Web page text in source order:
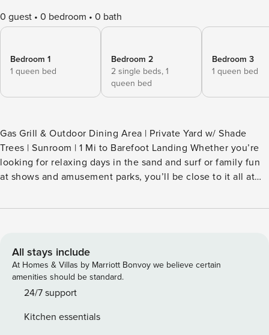
0 guest 0 bedroom 0 bath
Bedroom 1
1 queen bed
Bedroom 2
2 single beds, 1
queen bed
Bedroom 3
1 queen bed
Gas Grill & Outdoor Dining Area | Private Yard w/ Shade
Trees | Sunroom | 1 Mi to Barefoot Landing Whether you’re
looking for relaxing days in the sand and surf or family fun
at shows and amusement parks, you’ll be close to it all at
home offers easy access to some of the Grand Strand’s
and enjoy the breeze on the deck. -- THE PROPERTY --
SLEEPING ARRANGEMENTS - Bedroom 1: 1 queen bed -
Bedroom 2: 1 queen bed - Bedroom 3: 1 queen bed, 1 twin
bunk bed INDOOR LIVING - 2 Smart TVs - Sunroom - Desk
OUTDOOR LIVING - Private yard w/ shade trees - Deck - Gas
All stays include
At Homes & Villas by Marriott Bonvoy we believe certain
amenities should be standard.
24/7 support
Kitchen essentials